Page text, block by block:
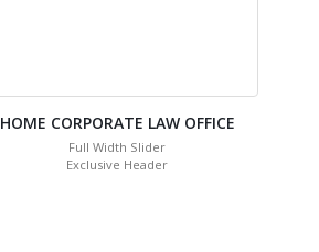
HOME CORPORATE LAW OFFICE
Full Width Slider
Exclusive Header